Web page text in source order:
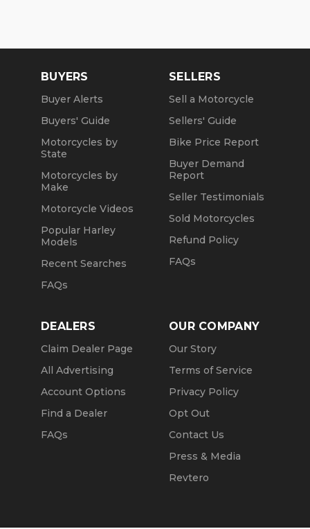
BUYERS
Buyer Alerts
Buyers' Guide
Motorcycles by
State
Motorcycles by
Make
Motorcycle Videos
Popular Harley
Models
Recent Searches
FAQs
SELLERS
Sell a Motorcycle
Sellers' Guide
Bike Price Report
Buyer Demand
Report
Seller Testimonials
Sold Motorcycles
Refund Policy
FAQs
DEALERS
Claim Dealer Page
All Advertising
Account Options
Find a Dealer
FAQs
OUR COMPANY
Our Story
Terms of Service
Privacy Policy
Opt Out
Contact Us
Press & Media
Revtero